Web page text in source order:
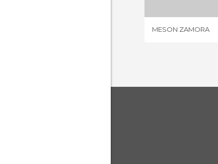
MESON ZAMORA